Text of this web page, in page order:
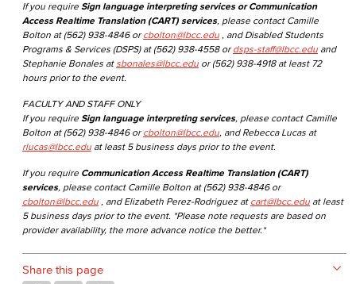
If you require Sign language interpreting services or Communication
Access Realtime Translation (CART) services, please contact Camille
Bolton at (562) 938-4846 or cbolton@lbcc.edu , and Disabled Students
Programs & Services (DSPS) at (562) 938-4558 or dsps-staff@lbcc.edu and
Stephanie Bonales at sbonales@lbcc.edu or (562) 938-4918 at least 72
hours prior to the event.
FACULTY AND STAFF ONLY
If you require Sign language interpreting services, please contact Camille
Bolton at (562) 938-4846 or cbolton@lbcc.edu , and Rebecca Lucas at
rlucas@lbcc.edu at least 5 business days prior to the event.
If you require Communication Access Realtime Translation (CART)
services, please contact Camille Bolton at (562) 938-4846 or
cbolton@lbcc.edu , and Elizabeth Perez-Rodriguez at cart@lbcc.edu at least
5 business days prior to the event. *Please note requests are based on
provider availability, the more advance notice the better.*
Share this page